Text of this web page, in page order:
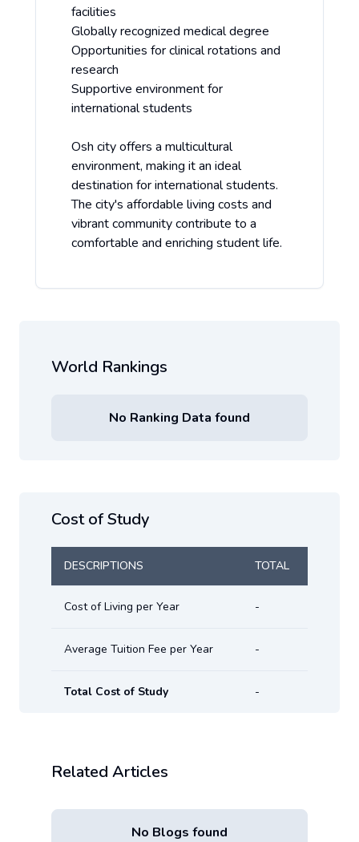
facilities
Globally recognized medical degree
Opportunities for clinical rotations and
research
Supportive environment for
international students
Osh city offers a multicultural
environment, making it an ideal
destination for international students.
The city's affordable living costs and
vibrant community contribute to a
comfortable and enriching student life.
World Rankings
No Ranking Data found
Cost of Study
DESCRIPTIONS TOTAL
Cost of Living per Year -
Average Tuition Fee per Year -
Total Cost of Study -
Related Articles
No Blogs found